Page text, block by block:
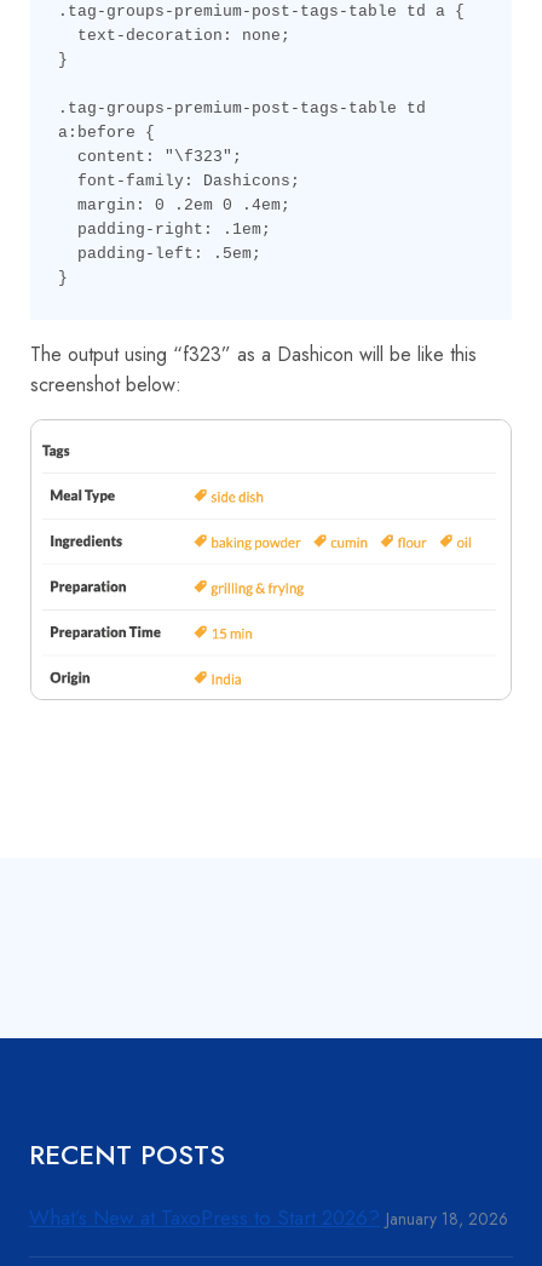
.tag-groups-premium-post-tags-table td a {
}
.tag-groups-premium-post-tags-table td
a:before {
}
The output using “f323” as a Dashicon will be like this
screenshot below:
RECENT POSTS
What’s New at TaxoPress to Start 2026? January 18, 2026